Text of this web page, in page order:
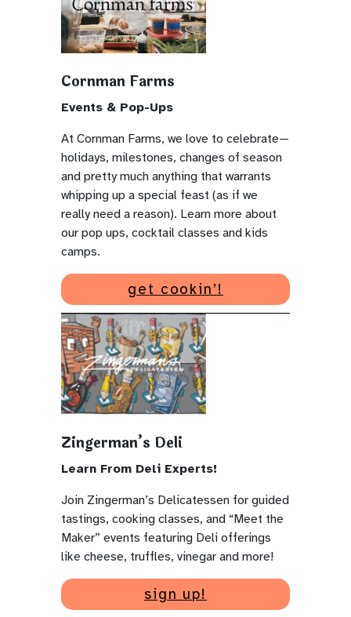
Cornman Farms
Events & Pop-Ups
At Cornman Farms, we love to celebrate—
holidays, milestones, changes of season
and pretty much anything that warrants
whipping up a special feast (as if we
really need a reason). Learn more about
our pop ups, cocktail classes and kids
camps.
get cookin’!
Zingerman’s Deli
Learn From Deli Experts!
Join Zingerman’s Delicatessen for guided
tastings, cooking classes, and “Meet the
Maker” events featuring Deli offerings
like cheese, truffles, vinegar and more!
sign up!